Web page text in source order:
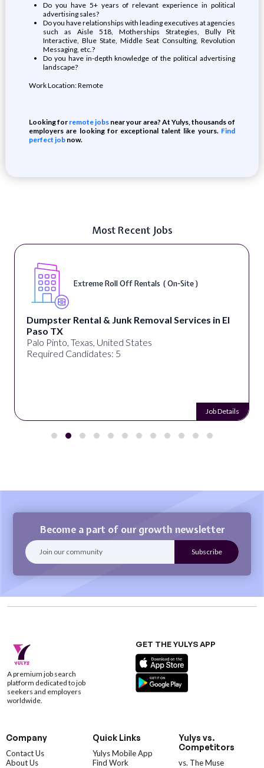
Do you have 5+ years of relevant experience in political
advertising sales?
Do you have relationships with leading executives at agencies
such as Aisle 518, Motherships Strategies, Bully Pit
Interactive, Blue State, Middle Seat Consulting, Revolution
Messaging, etc.?
Do you have in-depth knowledge of the political advertising
landscape?
Work Location: Remote
Looking for remote jobs near your area? At Yulys, thousands of
employers are looking for exceptional talent like yours. Find
perfect jobnow.
Most Recent Jobs
Extreme Roll Off Rentals ( On-Site )
Dumpster Rental & Junk Removal Services in El
Paso TX
Palo Pinto, Texas, United States
Required Candidates: 5
Job Details
Become a part of our growth newsletter
A premium job search
platform dedicated to job
seekers and employers
worldwide.
GET THE YULYS APP
Company
Contact Us
About Us
Quick Links
Yulys Mobile App
Find Work
Yulys vs.
Competitors
vs. The Muse